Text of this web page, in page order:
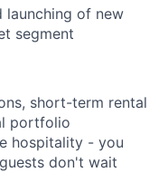
About
launching of new
segment
short-term rental
portfolio
hospitality - you
don't wait